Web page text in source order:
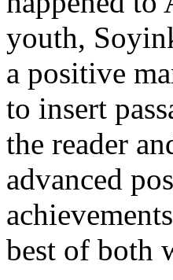
youth,
a positive
to insert
the reader
advanced
best of both